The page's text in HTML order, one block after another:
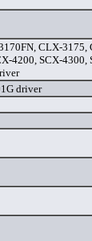
CLX-3175,
4200, SCX-4300,
driver